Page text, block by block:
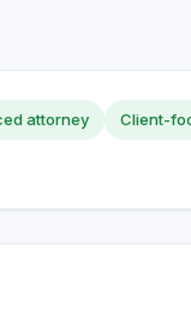
attorney Client-